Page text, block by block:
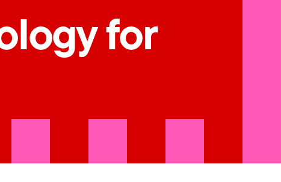
for